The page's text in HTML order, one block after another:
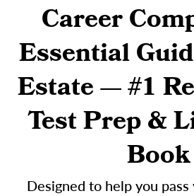
Career
Essential
Estate — #1
Test Prep &
Book
Designed to help you